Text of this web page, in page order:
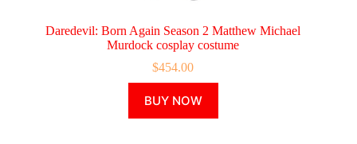
Daredevil: Born Again Season 2 Matthew Michael
Murdock cosplay costume
$454.00
BUY NOW
product
has